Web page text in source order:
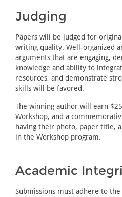
Judging
Papers will be judged for
writing quality. Well-organized
arguments that are engaging,
knowledge and ability to
resources, and demonstrate
skills will be favored.
The winning author will earn
Workshop, and a
having their photo, paper title,
in the Workshop program.
Academic
Submissions must adhere to the